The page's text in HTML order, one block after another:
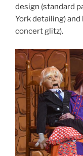
design (standard
York detailing)
concert glitz).